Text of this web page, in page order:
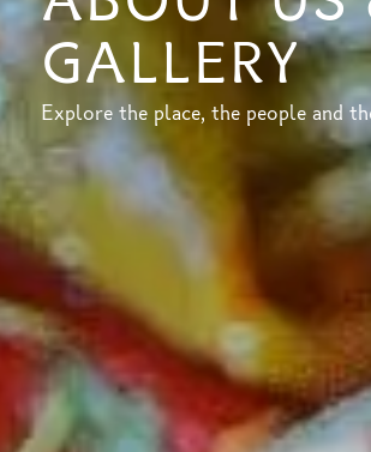
GALLERY
Explore the place, the people and